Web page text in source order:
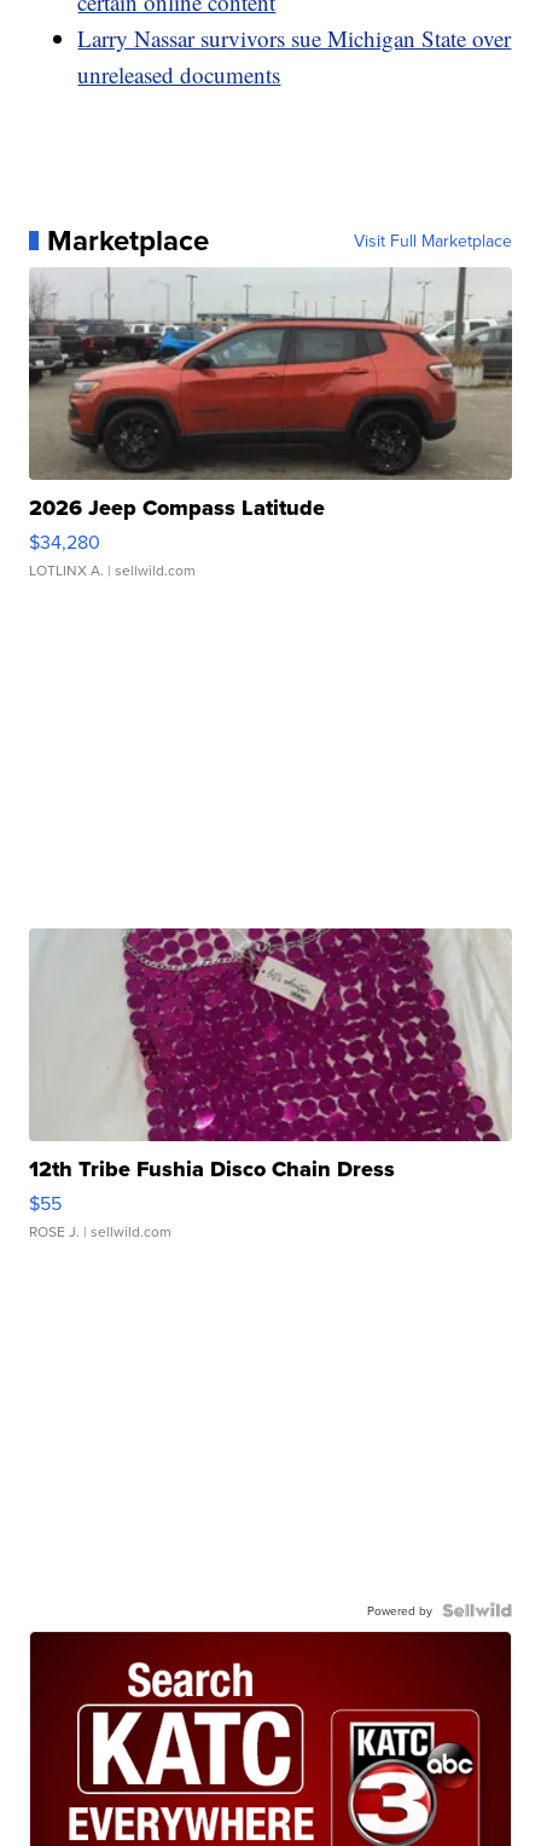
Larry Nassar survivors sue Michigan State over
unreleased documents
Marketplace Visit Full Marketplace
2026 Jeep Compass Latitude
$34,280
LOTLINX A. | sellwild.com
12th Tribe Fushia Disco Chain Dress
$55
ROSE J. | sellwild.com
Powered by